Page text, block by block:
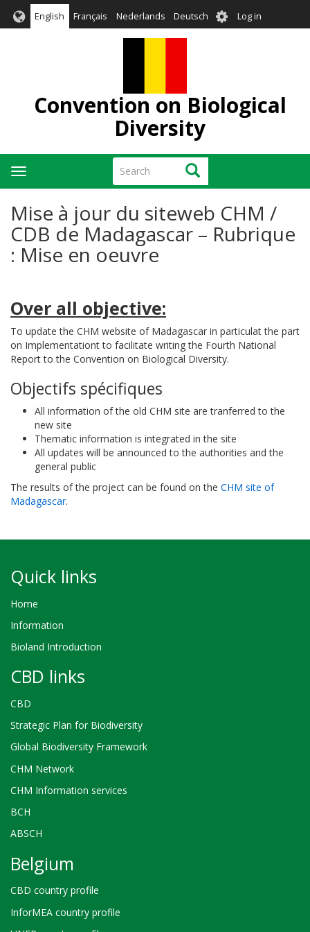
English Français Nederlands Deutsch User
account
Log in
Convention on Biological
Diversity
Search Search
Toggle
navigation
Mise à jour du siteweb CHM /
CDB de Madagascar – Rubrique
: Mise en oeuvre
Over all objective:
To update the CHM website of Madagascar in particulat the part
on Implementationt to facilitate writing the Fourth National
Report to the Convention on Biological Diversity.
Objectifs spécifiques
All information of the old CHM site are tranferred to the
new site
Thematic information is integrated in the site
All updates will be announced to the authorities and the
general public
The results of the project can be found on the CHM site of
Madagascar.
Quick links
Home
Information
Bioland Introduction
CBD links
CBD
Strategic Plan for Biodiversity
Global Biodiversity Framework
CHM Network
CHM Information services
BCH
ABSCH
Belgium
CBD country profile
InforMEA country profile